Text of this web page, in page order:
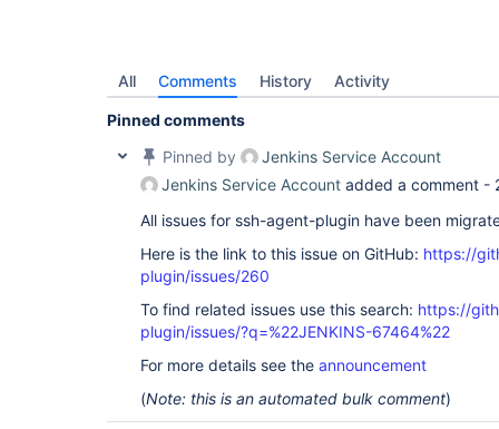
All Comments History Activity
Pinned comments
Pinned by
Jenkins Service Account
Jenkins Service Account added a comment -
All issues for ssh-agent-plugin have been
Here is the link to this issue on GitHub: https://
plugin/issues/260
To find related issues use this search: https://
plugin/issues/?q=%22JENKINS-67464%22
For more details see the announcement
(Note: this is an automated bulk comment)